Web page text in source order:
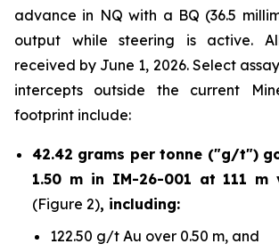
advance in NQ with a BQ (36.5
output while steering is active.
received by June 1, 2026. Select
intercepts outside the current
footprint include:
42.42 grams per tonne ("g/t")
1.50 m in IM-26-001 at 111 m
(Figure 2), including:
122.50 g/t Au over 0.50 m, and